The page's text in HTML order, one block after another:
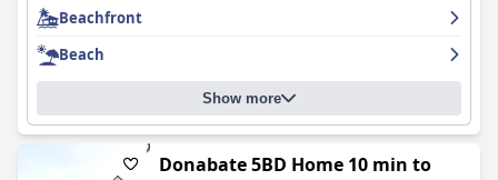
The breakfast experience at
with many guests raving about the delicious, freshly cooked
meals, particularly the fantastic Irish Fry. Although some guests
noted limited continental options and occasional slow service,
the overall satisfaction remains high, especially with the
picturesque sea view from the breakfast area.
Beachfront
Beach
Show more
Donabate 5BD Home 10 min to